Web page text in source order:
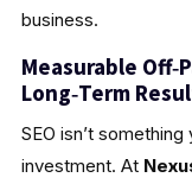
business.
Measurable
Long‑Term
SEO isn’t
investment. At